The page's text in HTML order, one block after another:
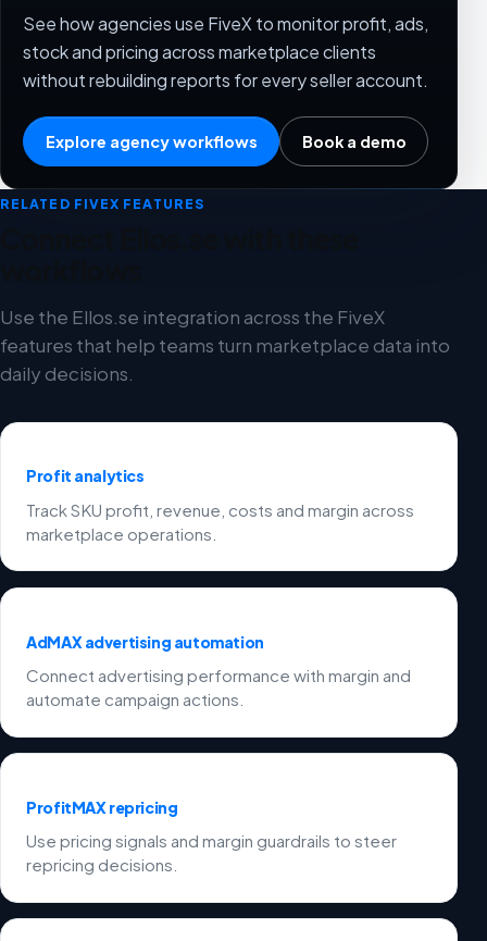
See how agencies use FiveX to monitor profit, ads,
stock and pricing across marketplace clients
without rebuilding reports for every seller account.
Explore agency workflows Book a demo
RELATED FIVEX FEATURES
Use the Ellos.se integration across the FiveX
features that help teams turn marketplace data into
daily decisions.
Profit analytics
Track SKU profit, revenue, costs and margin across
marketplace operations.
AdMAX advertising automation
Connect advertising performance with margin and
automate campaign actions.
ProfitMAX repricing
Use pricing signals and margin guardrails to steer
repricing decisions.